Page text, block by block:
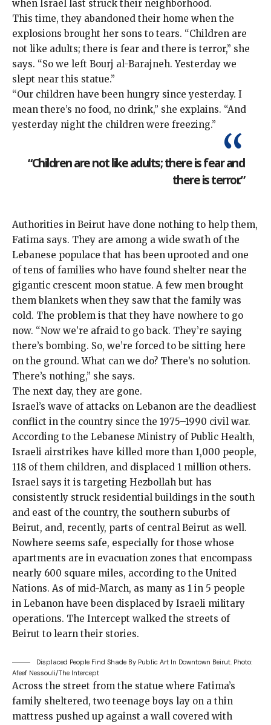
when Israel last struck their neighborhood.
This time, they abandoned their home when the
explosions brought her sons to tears. “Children are
not like adults; there is fear and there is terror,” she
says. “So we left Bourj al-Barajneh. Yesterday we
slept near this statue.”
“Our children have been hungry since yesterday. I
mean there’s no food, no drink,” she explains. “And
yesterday night the children were freezing.”
“Children are not like adults; there is fear and
there is terror.”
Authorities in Beirut have done nothing to help them,
Fatima says. They are among a wide swath of the
Lebanese populace that has been uprooted and one
of tens of families who have found shelter near the
gigantic crescent moon statue. A few men brought
them blankets when they saw that the family was
cold. The problem is that they have nowhere to go
now. “Now we’re afraid to go back. They’re saying
there’s bombing. So, we’re forced to be sitting here
on the ground. What can we do? There’s no solution.
There’s nothing,” she says.
The next day, they are gone.
Israel’s wave of attacks on Lebanon are the deadliest
conflict in the country since the 1975–1990 civil war.
According to the Lebanese Ministry of Public Health,
Israeli airstrikes have killed more than 1,000 people,
118 of them children, and displaced 1 million others.
Israel says it is targeting Hezbollah but has
consistently struck residential buildings in the south
and east of the country, the southern suburbs of
Beirut, and, recently, parts of central Beirut as well.
Nowhere seems safe, especially for those whose
apartments are in evacuation zones that encompass
nearly 600 square miles, according to the United
Nations. As of mid-March, as many as 1 in 5 people
in Lebanon have been displaced by Israeli military
operations. The Intercept walked the streets of
Beirut to learn their stories.
Displaced People Find Shade By Public Art In Downtown Beirut. Photo:
Afeef Nessouli/The Intercept
Across the street from the statue where Fatima’s
family sheltered, two teenage boys lay on a thin
mattress pushed up against a wall covered with